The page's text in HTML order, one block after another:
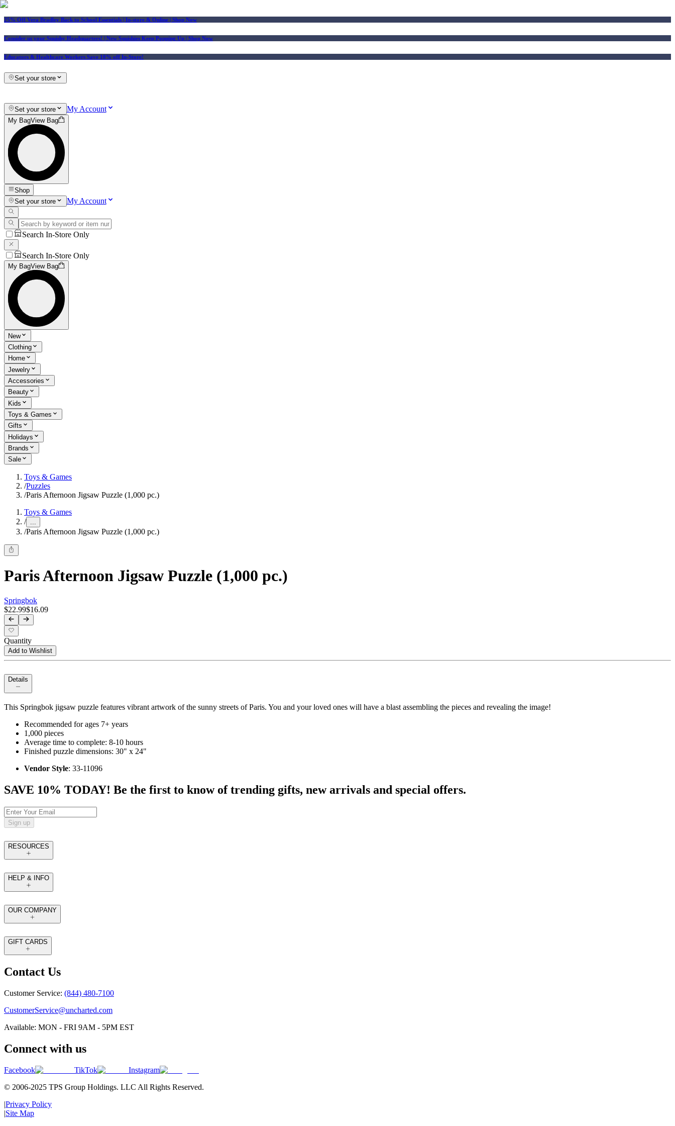
25% Off Vera Bradley Back to School Essentials | In-store & Online | Shop Now
Consider us your Squishy Headquarters! | New Squishies Keep Popping Up | Shop Now
Educators & Healthcare Workers Save 10% off In-Store!
Set your store
Set your store My Account
My BagView Bag
Shop
Set your store
My Account
Search In-Store Only
Search In-Store Only
My BagView Bag
New
Clothing
Home
Jewelry
Accessories
Beauty
Kids
Toys & Games
Gifts
Holidays
Brands
Sale
Toys & Games
/Puzzles
/Paris Afternoon Jigsaw Puzzle (1,000 pc.)
Toys & Games
/ ...
/Paris Afternoon Jigsaw Puzzle (1,000 pc.)
Paris Afternoon Jigsaw Puzzle (1,000 pc.)
Springbok
$22.99$16.09
Quantity
Add to Wishlist
Details
This Springbok jigsaw puzzle features vibrant artwork of the sunny streets of Paris. You and your loved ones will have a blast assembling the pieces and revealing the image!
Recommended for ages 7+ years
1,000 pieces
Average time to complete: 8-10 hours
Finished puzzle dimensions: 30" x 24"
Vendor Style: 33-11096
SAVE 10% TODAY! Be the first to know of trending gifts, new arrivals and special offers.
Sign up
RESOURCES
HELP & INFO
OUR COMPANY
GIFT CARDS
Contact Us
Customer Service: (844) 480-7100
CustomerService@uncharted.com
Available: MON - FRI 9AM - 5PM EST
Connect with us
Facebook TikTok
Instagram
© 2006-2025 TPS Group Holdings. LLC All Rights Reserved.
|Privacy Policy
|Site Map